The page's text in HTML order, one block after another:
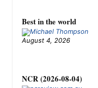
Best in the world
August 4, 2026
NCR (2026-08-04)